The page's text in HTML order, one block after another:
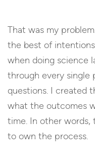
That was my
the best of
when doing science
through every single
questions. I created
what the outcomes
time. In other
to own the process.